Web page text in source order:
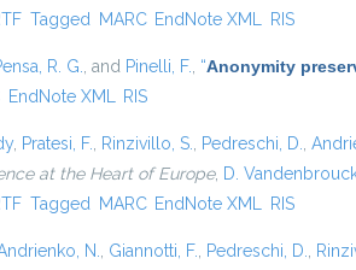
Tagged MARC EndNote XML RIS
R. G. , and Pinelli, F. “Anonymity
EndNote XML RIS
Pratesi, F. Rinzivillo, S. Pedreschi, D.
at the Heart of Europe, D.
Tagged MARC EndNote XML RIS
N. Giannotti, F. Pedreschi, D.